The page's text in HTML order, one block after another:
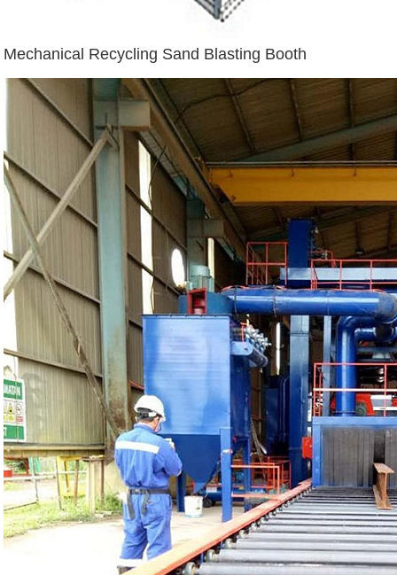
Mechanical Recycling Sand Blasting Booth